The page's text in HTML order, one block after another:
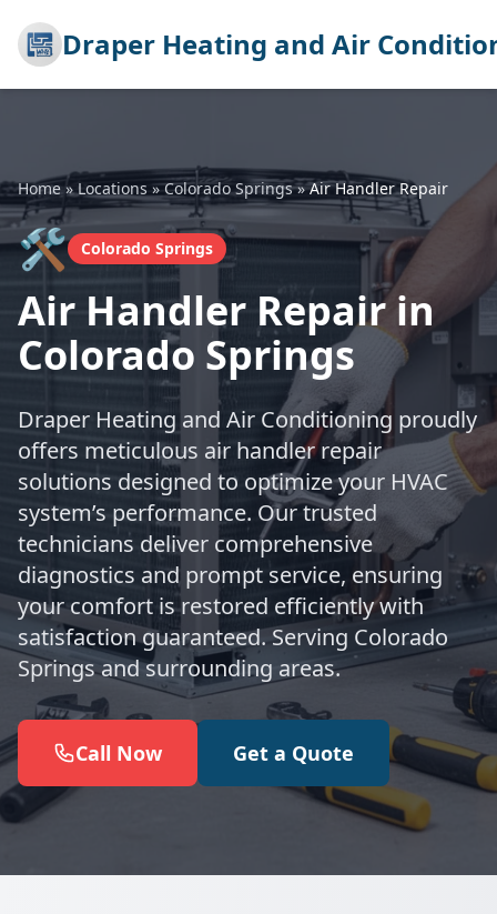
Draper Heating and Air
Home»Locations »Colorado Springs»Air Handler Repair
🛠️ Colorado Springs
Air Handler Repair in
Colorado Springs
Draper Heating and Air Conditioning proudly
offers meticulous air handler repair
solutions designed to optimize your HVAC
system’s performance. Our trusted
technicians deliver comprehensive
diagnostics and prompt service, ensuring
your comfort is restored efficiently with
satisfaction guaranteed. Serving Colorado
Springs and surrounding areas.
Call Now Get a Quote